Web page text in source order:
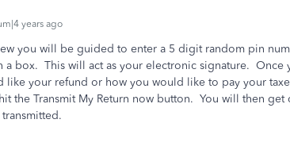
years ago
you will be guided to enter a 5 digit random pin
a box. This will act as your electronic signature. Once
like your refund or how you would like to pay your
the Transmit My Return now button. You will then get
transmitted.